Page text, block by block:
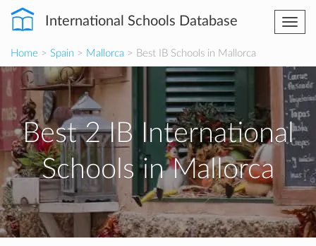
International Schools Database
Home > Spain > Mallorca > Best IB Schools in Mallorca
Best 2 IB International
Schools in Mallorca